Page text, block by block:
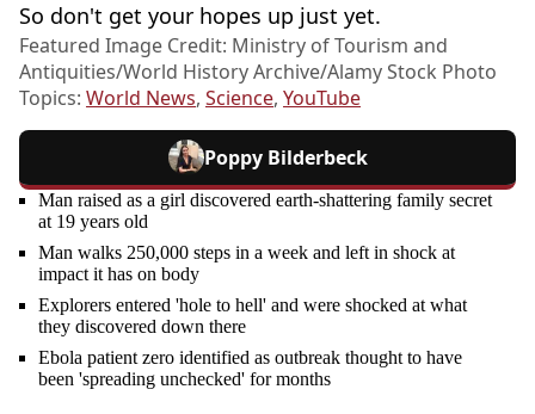
So don't get your hopes up just yet.
Featured Image Credit: Ministry of Tourism and
Antiquities/World History Archive/Alamy Stock Photo
Topics: World News, Science, YouTube
Poppy Bilderbeck
Man raised as a girl discovered earth-shattering family secret
at 19 years old
Man walks 250,000 steps in a week and left in shock at
impact it has on body
Explorers entered 'hole to hell' and were shocked at what
they discovered down there
Ebola patient zero identified as outbreak thought to have
been 'spreading unchecked' for months